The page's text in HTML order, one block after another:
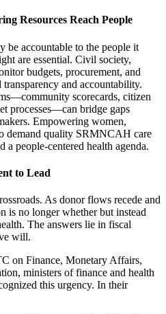
Resources Reach People
be accountable to the people it
are essential. Civil society,
budgets, procurement, and
and accountability.
scorecards, citizen
processes—can bridge gaps
Empowering women,
demand quality SRMNCAH care
a people-centered health agenda.
to Lead
As donor flows recede and
is no longer whether but instead
The answers lie in fiscal
will.
on Finance, Monetary Affairs,
ministers of finance and health
this urgency. In their